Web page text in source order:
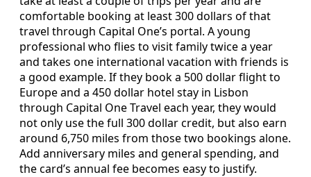
comfortable booking at least 300 dollars of that
travel through Capital One’s portal. A young
professional who flies to visit family twice a year
and takes one international vacation with friends is
a good example. If they book a 500 dollar flight to
Europe and a 450 dollar hotel stay in Lisbon
through Capital One Travel each year, they would
not only use the full 300 dollar credit, but also earn
around 6,750 miles from those two bookings alone.
Add anniversary miles and general spending, and
the card’s annual fee becomes easy to justify.